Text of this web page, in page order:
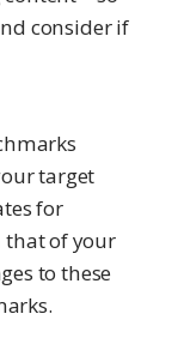
consider if
target
for
that of your
to these